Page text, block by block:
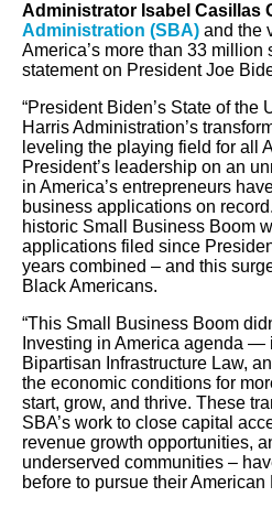
Administrator Isabel Casillas
Administration (SBA) and the
America’s more than 33
statement on President Joe
“President Biden’s State of
Harris Administration’s
leveling the playing field for all
President’s leadership on an
in America’s entrepreneurs
business applications on
historic Small Business Boom
applications filed since
years combined – and this
Black Americans.
“This Small Business Boom
Investing in America agenda
Bipartisan Infrastructure Law,
the economic conditions for
start, grow, and thrive. These
SBA’s work to close capital
revenue growth opportunities,
underserved communities –
before to pursue their